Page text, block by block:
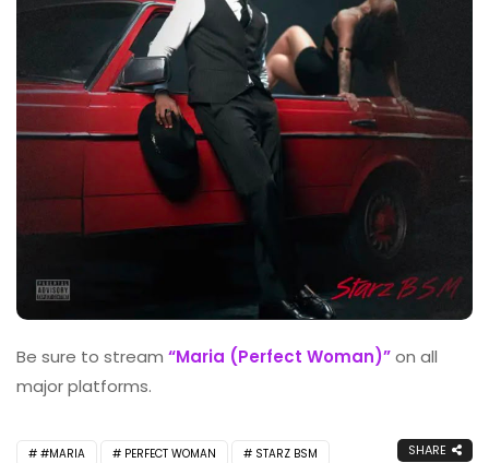
Be sure to stream “Maria (Perfect Woman)”on all
major platforms.
#MARIA PERFECT WOMAN STARZ BSM SHARE